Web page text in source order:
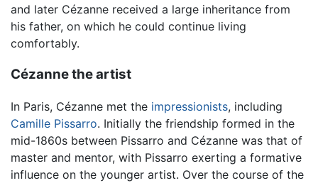
and later Cézanne received a large inheritance from
his father, on which he could continue living
comfortably.
Cézanne the artist
In Paris, Cézanne met the impressionists, including
Camille Pissarro. Initially the friendship formed in the
mid-1860s between Pissarro and Cézanne was that of
master and mentor, with Pissarro exerting a formative
influence on the younger artist. Over the course of the